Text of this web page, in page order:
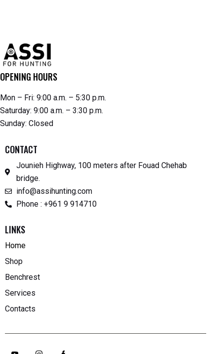
OPENING HOURS
Mon – Fri: 9:00 a.m. – 5:30 p.m.
Saturday: 9:00 a.m. – 3:30 p.m.
Sunday: Closed
CONTACT
Jounieh Highway, 100 meters after Fouad Chehab
bridge.
info@assihunting.com
Phone : +961 9 914710
LINKS
Home
Shop
Benchrest
Services
Contacts